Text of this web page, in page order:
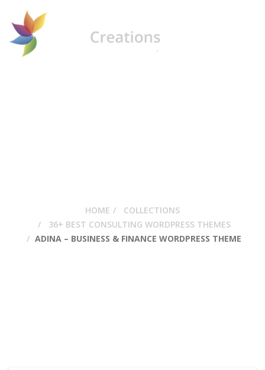
HOME
COLLECTIONS
36+ BEST CONSULTING WORDPRESS THEMES
ADINA – BUSINESS & FINANCE WORDPRESS THEME